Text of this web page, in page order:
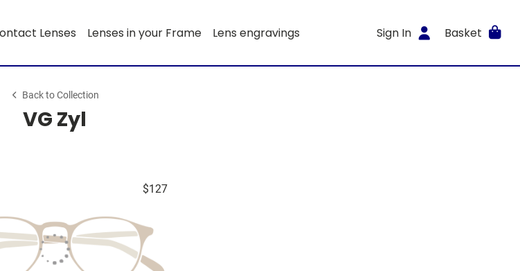
Lenses Lenses in your Frame Lens engravings Sign In Basket
Back to Collection
VG Zyl
$127